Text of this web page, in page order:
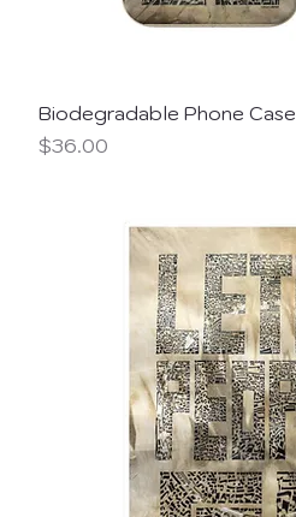
Biodegradable Phone Case
Price
$36.00